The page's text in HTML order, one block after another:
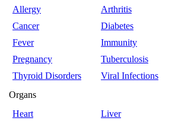
Allergy
Arthritis
Cancer
Diabetes
Fever
Immunity
Pregnancy
Tuberculosis
Thyroid Disorders
Viral Infections
Organs
Heart
Liver